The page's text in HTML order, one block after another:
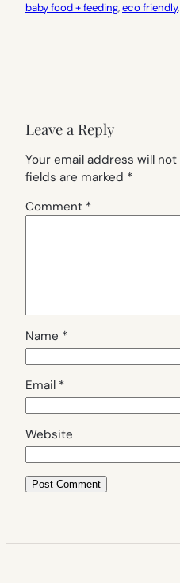
baby food + feeding, eco friendly,
Leave a Reply
Your email address will
fields are marked *
Comment *
Name *
Email *
Website